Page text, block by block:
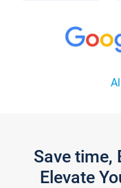
Save time,
Elevate